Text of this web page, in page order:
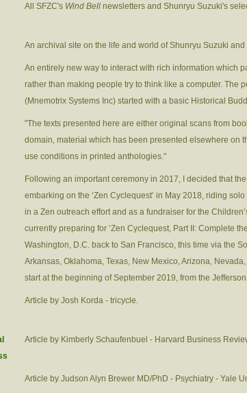
All SFZC's Wind Bell newsletters and Shunryu Suzuki's
An archival site on the life and world of Shunryu Suzuki
An entirely new way to interact with rich information which
rather than making people try to think like a computer. The
(Mnemotrix Systems Inc) started with a basic Historical
"The texts presented here are either original scans from
domain, material which has been presented elsewhere on
use conditions in printed anthologies."
Following an important ceremony in 2017, I decided that
embarking on the ‘Zen Cyclequest’ in May 2018, riding
in a Zen outreach effort and as a fundraiser for the
currently preparing for ‘Zen Cyclequest, Part II: Complete
Washington, D.C. back to San Francisco, this time via the
Arkansas, Oklahoma, Texas, New Mexico, Arizona,
start at the beginning of September 2019, from the
Article by Josh Korda - tricycle.
Article by Kimberly Schaufenbuel - Harvard Business
Article by Judson Alyn Brewer MD/PhD - Psychiatry - Yale